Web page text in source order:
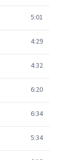
5:01
4:29
4:32
6:20
6:34
5:34